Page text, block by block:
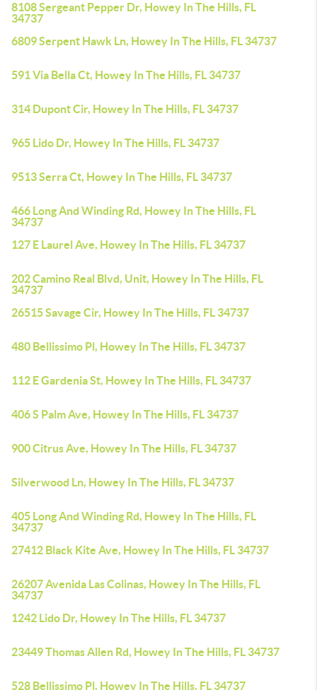
8108 Sergeant Pepper Dr, Howey In The Hills, FL
34737
6809 Serpent Hawk Ln, Howey In The Hills, FL 34737
591 Via Bella Ct, Howey In The Hills, FL 34737
314 Dupont Cir, Howey In The Hills, FL 34737
965 Lido Dr, Howey In The Hills, FL 34737
9513 Serra Ct, Howey In The Hills, FL 34737
466 Long And Winding Rd, Howey In The Hills, FL
34737
127 E Laurel Ave, Howey In The Hills, FL 34737
202 Camino Real Blvd, Unit, Howey In The Hills, FL
34737
26515 Savage Cir, Howey In The Hills, FL 34737
480 Bellissimo Pl, Howey In The Hills, FL 34737
112 E Gardenia St, Howey In The Hills, FL 34737
406 S Palm Ave, Howey In The Hills, FL 34737
900 Citrus Ave, Howey In The Hills, FL 34737
Silverwood Ln, Howey In The Hills, FL 34737
405 Long And Winding Rd, Howey In The Hills, FL
34737
27412 Black Kite Ave, Howey In The Hills, FL 34737
26207 Avenida Las Colinas, Howey In The Hills, FL
34737
1242 Lido Dr, Howey In The Hills, FL 34737
23449 Thomas Allen Rd, Howey In The Hills, FL 34737
528 Bellissimo Pl, Howey In The Hills, FL 34737